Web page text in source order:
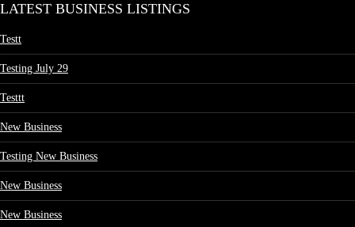
LATEST BUSINESS LISTINGS
Testt
Testing July 29
Testtt
New Business
Testing New Business
New Business
New Business